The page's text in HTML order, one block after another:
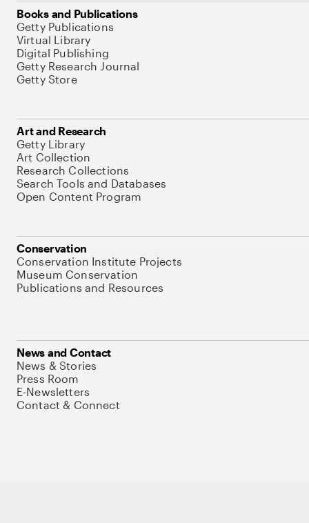
Books and Publications
Getty Publications
Virtual Library
Digital Publishing
Getty Research Journal
Getty Store
Art and Research
Getty Library
Art Collection
Research Collections
Search Tools and Databases
Open Content Program
Conservation
Conservation Institute Projects
Museum Conservation
Publications and Resources
News and Contact
News & Stories
Press Room
E-Newsletters
Contact & Connect